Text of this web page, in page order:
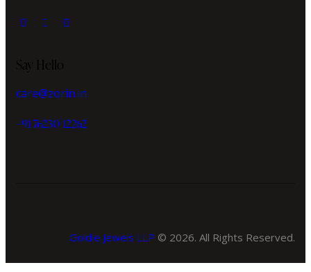
Say Hello
care@zorin.in
+91 76230 12262
Goldie Jewels LLP © 2026. All Rights Reserved.